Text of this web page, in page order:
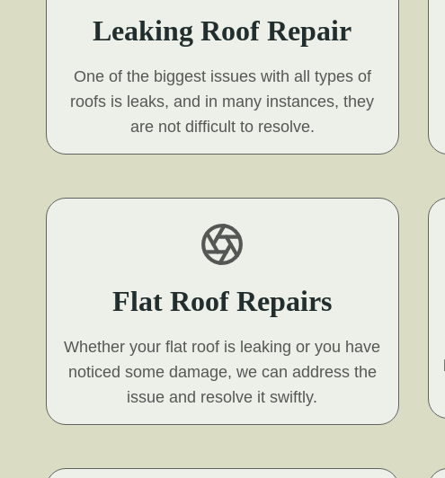
Leaking Roof Repair
One of the biggest issues with all types of
roofs is leaks, and in many instances, they
are not difficult to resolve.
Flat Roof Repairs
Whether your flat roof is leaking or you have
noticed some damage, we can address the
issue and resolve it swiftly.